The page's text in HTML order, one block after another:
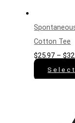
Cotton Tee
$25.97 – $